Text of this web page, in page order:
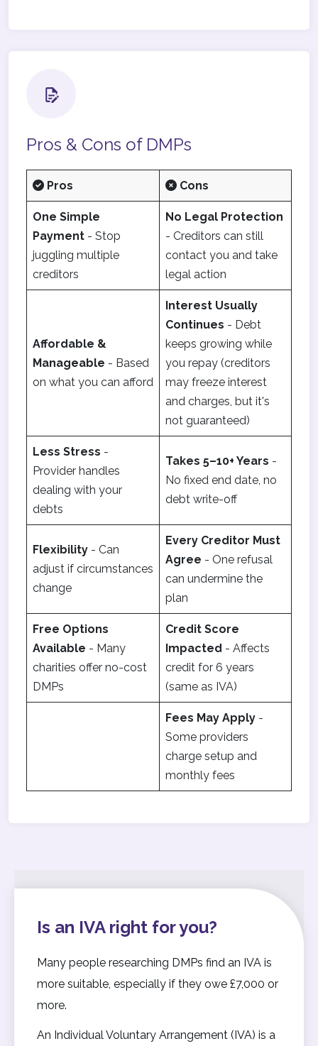
Pros & Cons of DMPs
Pros Cons
One Simple
Payment - Stop
juggling multiple
creditors
No Legal Protection
- Creditors can still
contact you and take
legal action
Affordable &
Manageable - Based
on what you can afford
Interest Usually
Continues - Debt
keeps growing while
you repay (creditors
may freeze interest
and charges, but it's
not guaranteed)
Less Stress -
Provider handles
dealing with your
debts
Takes 5–10+ Years -
No fixed end date, no
debt write-off
Flexibility - Can
adjust if circumstances
change
Every Creditor Must
Agree - One refusal
can undermine the
plan
Free Options
Available - Many
charities offer no-cost
DMPs
Credit Score
Impacted - Affects
credit for 6 years
(same as IVA)
Fees May Apply -
Some providers
charge setup and
monthly fees
Is an IVA right for you?
Many people researching DMPs find an IVA is
more suitable, especially if they owe £7,000 or
more.
An Individual Voluntary Arrangement (IVA) is a